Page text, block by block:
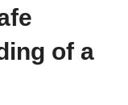
of a